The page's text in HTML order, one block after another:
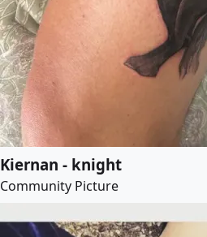
Kiernan - knight
Community Picture